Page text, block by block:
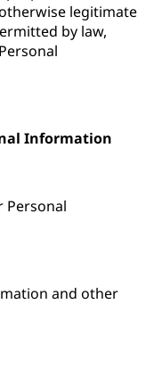
legitimate
by law,
Information
Personal
and other